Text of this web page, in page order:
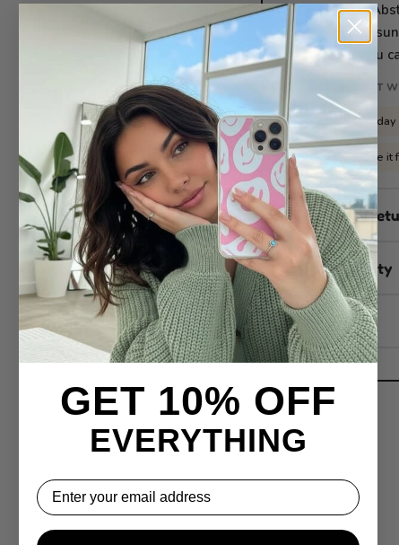
confidence.
iPhone,
whatever you
WHAT YOU GET
Slim
✓ Personalise it
Delivery &
Sustainability
Reviews
GET 10% OFF
EVERYTHING
Email